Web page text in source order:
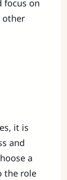
focus on
other
it is
and
a
the role